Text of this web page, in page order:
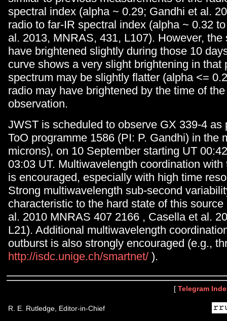
spectral index (alpha ~ 0.29; Gandhi et al.
radio to far-IR spectral index (alpha ~ 0.32
al. 2013, MNRAS, 431, L107). However,
have brightened slightly during those 10
curve shows a very slight brightening in that
spectrum may be slightly flatter (alpha <=
radio may have brightened by the time of
observation.
JWST is scheduled to observe GX 339-4 as
ToO programme 1586 (PI: P. Gandhi) in the
microns), on 10 September starting UT
03:03 UT. Multiwavelength coordination
is encouraged, especially with high time
Strong multiwavelength sub-second
characteristic to the hard state of this
al. 2010 MNRAS 407 2166 , Casella et al.
L21). Additional multiwavelength
outburst is also strongly encouraged (e.g.,
http://isdc.unige.ch/smartnet/ ).
[ Telegram
R. E. Rutledge, Editor-in-Chief